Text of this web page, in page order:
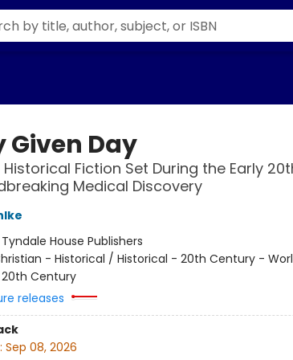
Given Day
Fiction Set During the Early
Medical Discovery
Tyndale House Publishers
- Historical / Historical - 20th Century -
Century
releases
Sep 08, 2026